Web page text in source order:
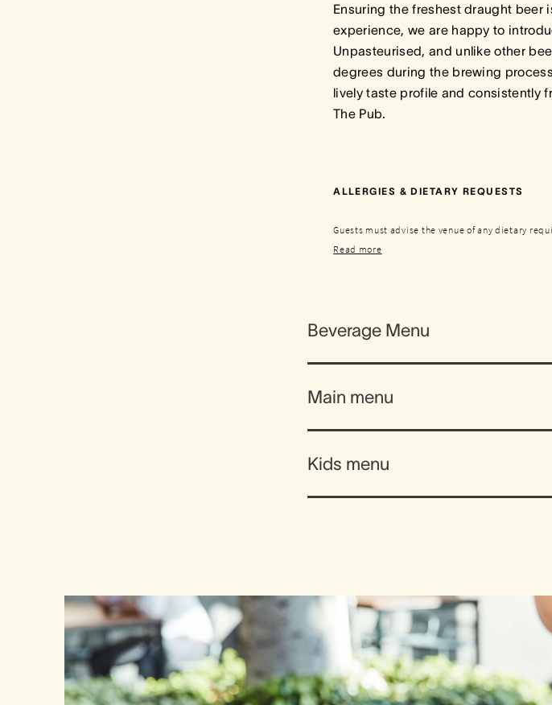
Ensuring the freshest draught beer
experience, we are happy to
Unpasteurised, and unlike other
degrees during the brewing
lively taste profile and consistently
The Pub.
ALLERGIES & DIETARY REQUESTS
Guests must advise the venue of any dietary
Read more
Beverage Menu
Main menu
Kids menu